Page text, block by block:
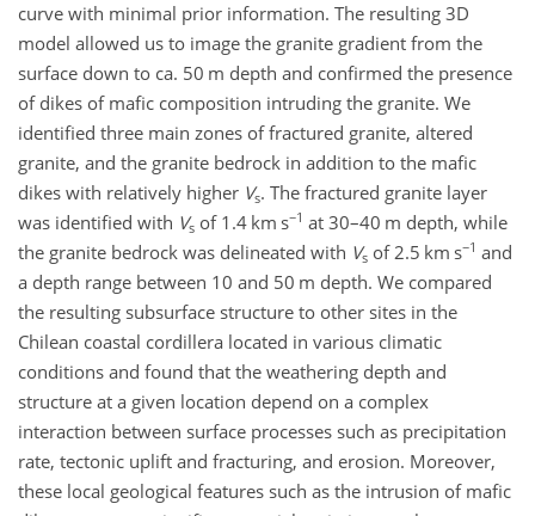
curve with minimal prior information. The resulting 3D
model allowed us to image the granite gradient from the
surface down to ca. 50 m depth and confirmed the presence
of dikes of mafic composition intruding the granite. We
identified three main zones of fractured granite, altered
granite, and the granite bedrock in addition to the mafic
dikes with relatively higher Vs. The fractured granite layer
was identified with Vs of 1.4 km s−1 at 30–40 m depth, while
the granite bedrock was delineated with Vs of 2.5 km s−1 and
a depth range between 10 and 50 m depth. We compared
the resulting subsurface structure to other sites in the
Chilean coastal cordillera located in various climatic
conditions and found that the weathering depth and
structure at a given location depend on a complex
interaction between surface processes such as precipitation
rate, tectonic uplift and fracturing, and erosion. Moreover,
these local geological features such as the intrusion of mafic